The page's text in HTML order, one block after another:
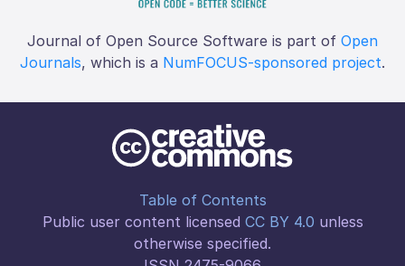
Journal of Open Source Software is part of Open
Journals, which is a NumFOCUS-sponsored project.
Table of Contents
Public user content licensed CC BY 4.0 unless
otherwise specified.